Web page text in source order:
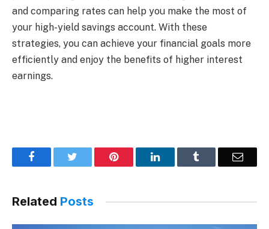
and comparing rates can help you make the most of
your high-yield savings account. With these
strategies, you can achieve your financial goals more
efficiently and enjoy the benefits of higher interest
earnings.
Facebook Pinterest LinkedIn Email
Related Posts